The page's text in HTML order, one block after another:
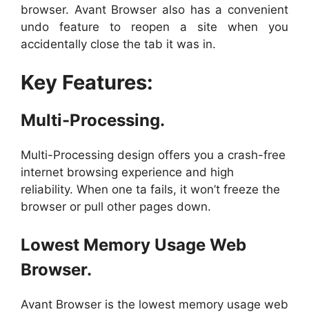
browser. Avant Browser also has a convenient
undo feature to reopen a site when you
accidentally close the tab it was in.
Key Features:
Multi-Processing.
Multi-Processing design offers you a crash-free
internet browsing experience and high
reliability. When one ta fails, it won’t freeze the
browser or pull other pages down.
Lowest Memory Usage Web
Browser.
Avant Browser is the lowest memory usage web